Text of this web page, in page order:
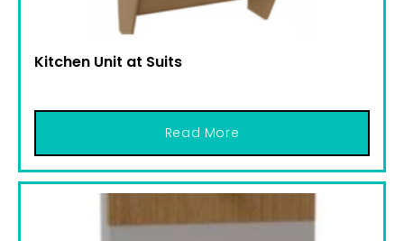
Kitchen Unit at Suits
Read More